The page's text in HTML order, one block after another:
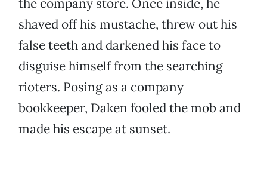
the company store. Once inside, he
shaved off his mustache, threw out his
false teeth and darkened his face to
disguise himself from the searching
rioters. Posing as a company
bookkeeper, Daken fooled the mob and
made his escape at sunset.